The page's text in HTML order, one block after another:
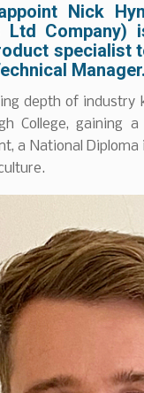
Nick
Ltd Company)
specialist
Manager.
depth of industry
College, gaining
a National